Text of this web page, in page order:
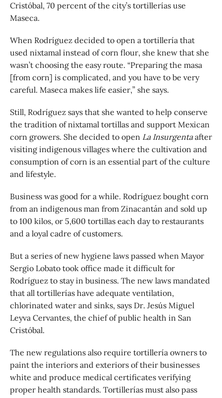
Cristóbal, 70 percent of the city’s tortillerías use
Maseca.
When Rodríguez decided to open a tortillería that
used nixtamal instead of corn flour, she knew that she
wasn’t choosing the easy route. “Preparing the masa
[from corn] is complicated, and you have to be very
careful. Maseca makes life easier,” she says.
Still, Rodríguez says that she wanted to help conserve
the tradition of nixtamal tortillas and support Mexican
corn growers. She decided to open La Insurgentaafter
visiting indigenous villages where the cultivation and
consumption of corn is an essential part of the culture
and lifestyle.
Business was good for a while. Rodríguez bought corn
from an indigenous man from Zinacantán and sold up
to 100 kilos, or 5,600 tortillas each day to restaurants
and a loyal cadre of customers.
But a series of new hygiene laws passed when Mayor
Sergio Lobato took office made it difficult for
Rodríguez to stay in business. The new laws mandated
that all tortillerías have adequate ventilation,
chlorinated water and sinks, says Dr. Jesús Miguel
Leyva Cervantes, the chief of public health in San
Cristóbal.
The new regulations also require tortillería owners to
paint the interiors and exteriors of their businesses
white and produce medical certificates verifying
proper health standards. Tortillerías must also pass